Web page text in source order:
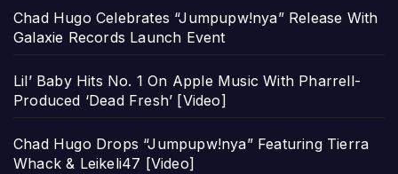
Chad Hugo Celebrates “Jumpupw!nya” Release With
Galaxie Records Launch Event
Lil’ Baby Hits No. 1 On Apple Music With Pharrell-
Produced ‘Dead Fresh’ [Video]
Chad Hugo Drops “Jumpupw!nya” Featuring Tierra
Whack & Leikeli47 [Video]